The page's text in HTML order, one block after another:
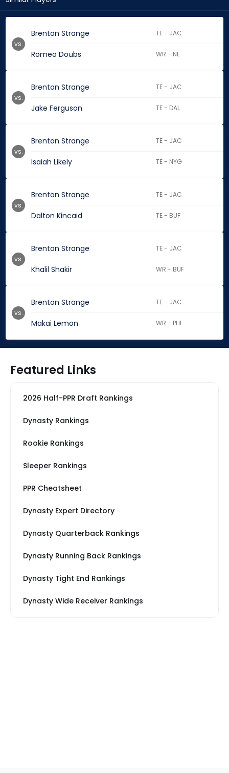
Brenton Strange TE - JAC
Romeo Doubs WR - NE
vs.
Brenton Strange TE - JAC
Jake Ferguson TE - DAL
vs.
Brenton Strange TE - JAC
Isaiah Likely TE - NYG
vs.
Brenton Strange TE - JAC
Dalton Kincaid TE - BUF
vs.
Brenton Strange TE - JAC
Khalil Shakir WR - BUF
vs.
Brenton Strange TE - JAC
Makai Lemon WR - PHI
vs.
Featured Links
2026 Half-PPR Draft Rankings
Dynasty Rankings
Rookie Rankings
Sleeper Rankings
PPR Cheatsheet
Dynasty Expert Directory
Dynasty Quarterback Rankings
Dynasty Running Back Rankings
Dynasty Tight End Rankings
Dynasty Wide Receiver Rankings